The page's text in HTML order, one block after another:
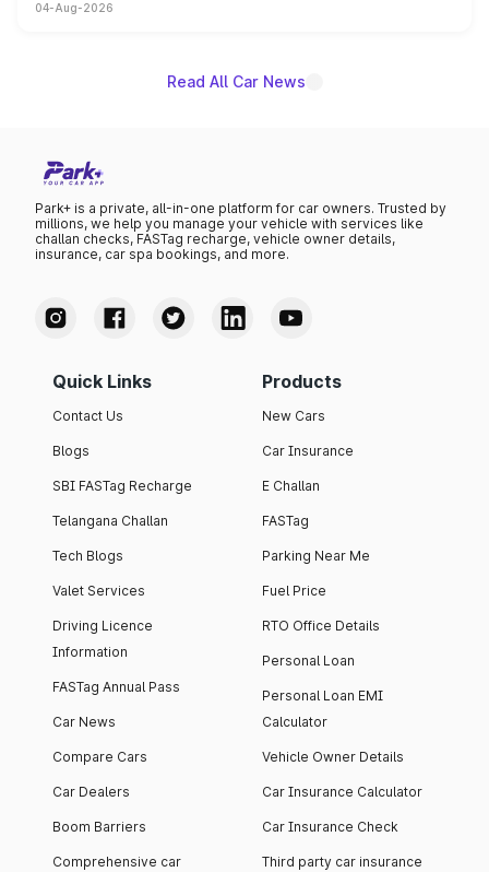
powertrain, though pricing and the launch date remain
04-Aug-2026
Read All Car News
Park+ is a private, all-in-one platform for car owners. Trusted by
millions, we help you manage your vehicle with services like
challan checks, FASTag recharge, vehicle owner details,
insurance, car spa bookings, and more.
Quick Links
Contact Us
Blogs
SBI FASTag Recharge
Telangana Challan
Tech Blogs
Valet Services
Driving Licence
Information
FASTag Annual Pass
Car News
Compare Cars
Car Dealers
Boom Barriers
Comprehensive car
Products
New Cars
Car Insurance
E Challan
FASTag
Parking Near Me
Fuel Price
RTO Office Details
Personal Loan
Personal Loan EMI
Calculator
Vehicle Owner Details
Car Insurance Calculator
Car Insurance Check
Third party car insurance